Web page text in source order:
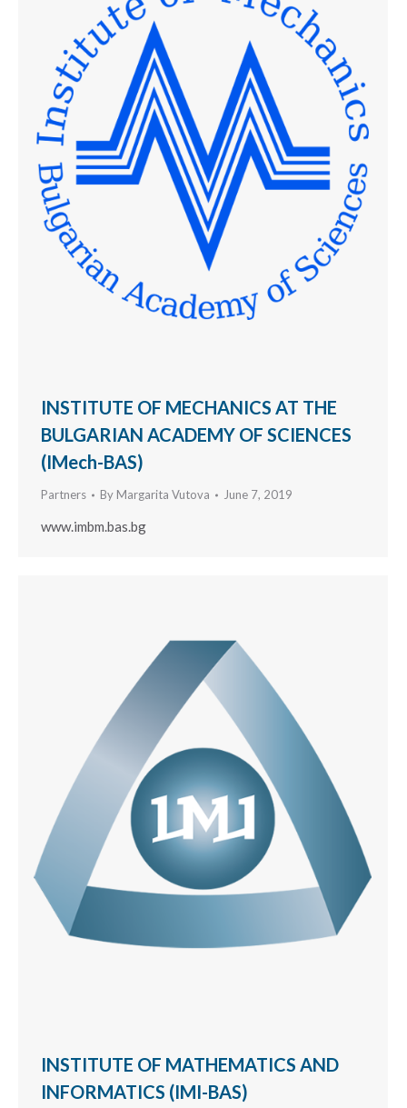
INSTITUTE OF MECHANICS AT THE
BULGARIAN ACADEMY OF SCIENCES
(IMech-BAS)
Partners By Margarita Vutova June 7, 2019
www.imbm.bas.bg
INSTITUTE OF MATHEMATICS AND
INFORMATICS (IMI-BAS)